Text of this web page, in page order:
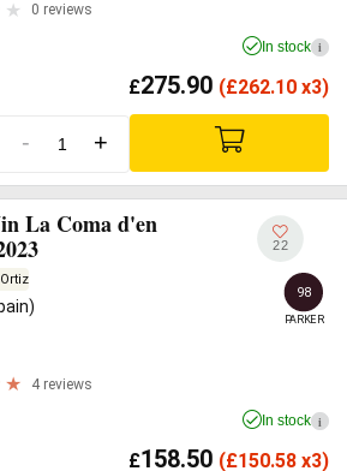
0 reviews
In stock i
£275.90 (£262.10 x3)
- +
La Coma d'en
4 reviews
22
98
PARKER
In stock i
£158.50 (£150.58 x3)